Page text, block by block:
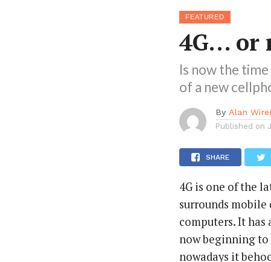
FEATURED
4G… or
Is now the
of a new
By Alan
Published on
SHARE
4G is one of the
surrounds mobile
computers. It has
now beginning to
nowadays it